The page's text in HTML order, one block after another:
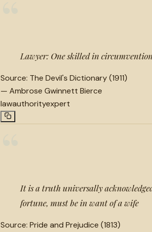
Lawyer: One skilled in
Source: The Devil's Dictionary (1911)
— Ambrose Gwinnett Bierce
lawauthorityexpert
It is a truth universally
fortune, must be in want of a wife
Source: Pride and Prejudice (1813)